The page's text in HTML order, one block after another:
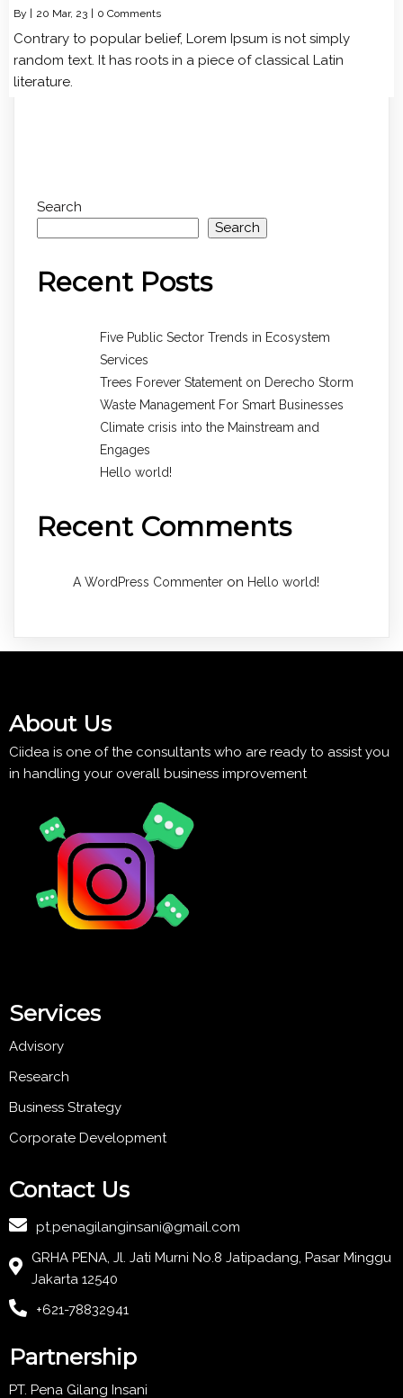
By | 20 Mar, 23 | 0 Comments
Contrary to popular belief, Lorem Ipsum is not simply
random text. It has roots in a piece of classical Latin
literature.
Search
Search
Recent Posts
Five Public Sector Trends in Ecosystem
Services
Trees Forever Statement on Derecho Storm
Waste Management For Smart Businesses
Climate crisis into the Mainstream and
Engages
Hello world!
Recent Comments
A WordPress Commenter on Hello world!
About Us
Ciidea is one of the consultants who are ready to assist you
in handling your overall business improvement
Services
Advisory
Research
Business Strategy
Corporate Development
Contact Us
pt.penagilanginsani@gmail.com
GRHA PENA, Jl. Jati Murni No.8 Jatipadang, Pasar Minggu
Jakarta 12540
+621-78832941
Partnership
PT. Pena Gilang Insani